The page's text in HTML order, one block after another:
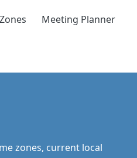
Meeting Planner
zones, current local